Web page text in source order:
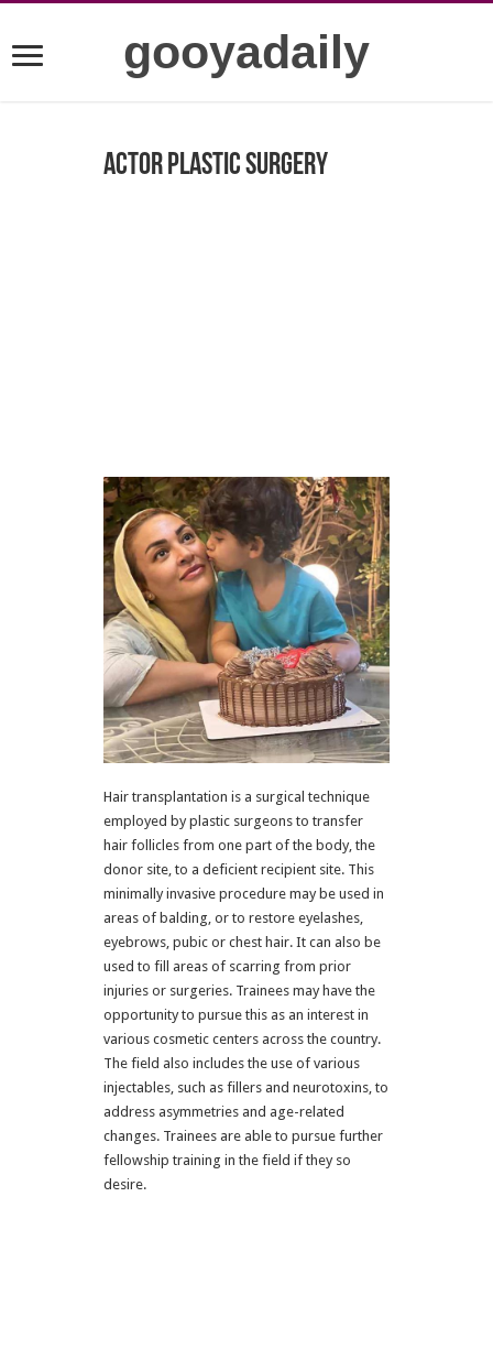
gooyadaily
Actor plastic surgery
Hair transplantation is a surgical technique
employed by plastic surgeons to transfer
hair follicles from one part of the body, the
donor site, to a deficient recipient site. This
minimally invasive procedure may be used in
areas of balding, or to restore eyelashes,
eyebrows, pubic or chest hair. It can also be
used to fill areas of scarring from prior
injuries or surgeries. Trainees may have the
opportunity to pursue this as an interest in
various cosmetic centers across the country.
The field also includes the use of various
injectables, such as fillers and neurotoxins, to
address asymmetries and age-related
changes. Trainees are able to pursue further
fellowship training in the field if they so
desire.